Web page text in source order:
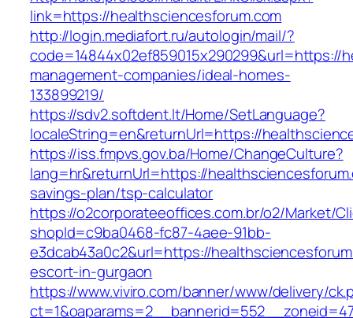
link=https://healthsciencesforum.com
http://login.mediafort.ru/autologin/mail/?
code=14844x02ef859015x290299&url=https://
management-companies/ideal-homes-
133899219/
https://sdv2.softdent.lt/Home/SetLanguage?
localeString=en&returnUrl=https://
https://iss.fmpvs.gov.ba/Home/ChangeCulture?
lang=hr&returnUrl=https://
savings-plan/tsp-calculator
https://o2corporateeoffices.com.br/o2/Market/
shopId=c9ba0468-fc87-4aee-91bb-
e3dcab43a0c2&url=https://
escort-in-gurgaon
https://www.viviro.com/banner/www/delivery/